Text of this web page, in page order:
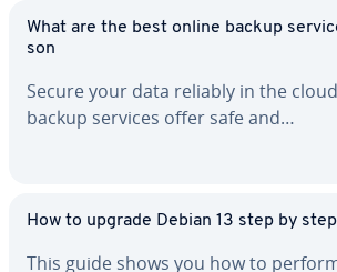
What are the best online backup
son
Secure your data reliably in the
backup services offer safe and…
How to upgrade Debian 13 step by step
This guide shows you how to